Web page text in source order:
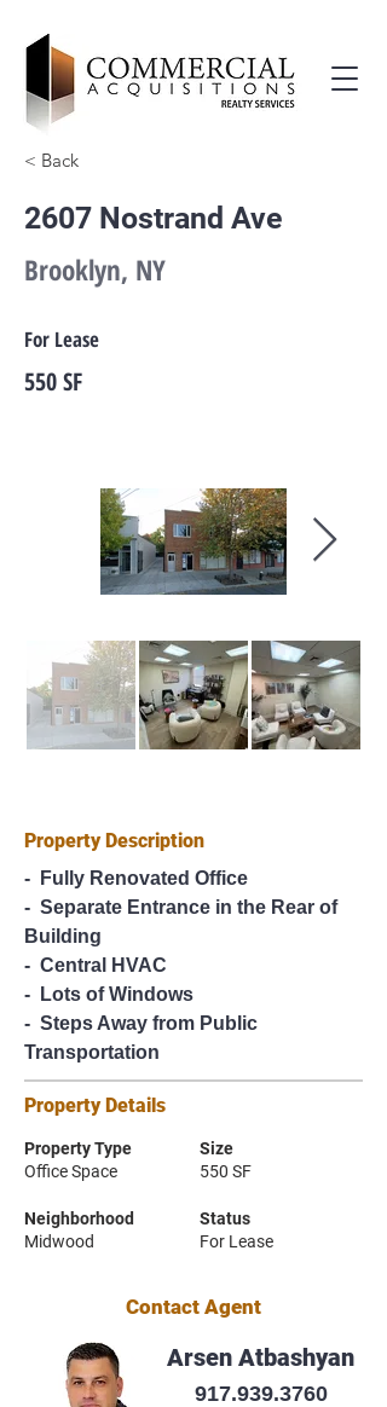
< Back
2607 Nostrand Ave
Brooklyn, NY
For Lease
550 SF
Property Description
-  Fully Renovated Office
-  Separate Entrance in the Rear of
Building
-  Central HVAC
-  Lots of Windows
-  Steps Away from Public
Transportation
Property Details
Property Type
Office Space
Size
550 SF
Neighborhood
Midwood
Status
For Lease
Contact Agent
Arsen Atbashyan
917.939.3760